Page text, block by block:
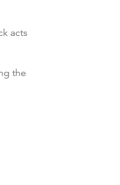
acts
the